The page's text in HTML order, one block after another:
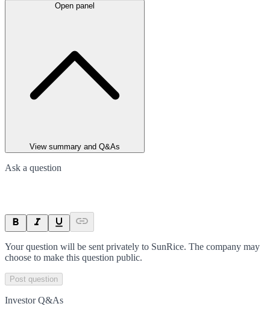
Open panel
View summary and Q&As
Ask a question
Your question will be sent privately to SunRice. The company may
choose to make this question public.
Post question
Investor Q&As